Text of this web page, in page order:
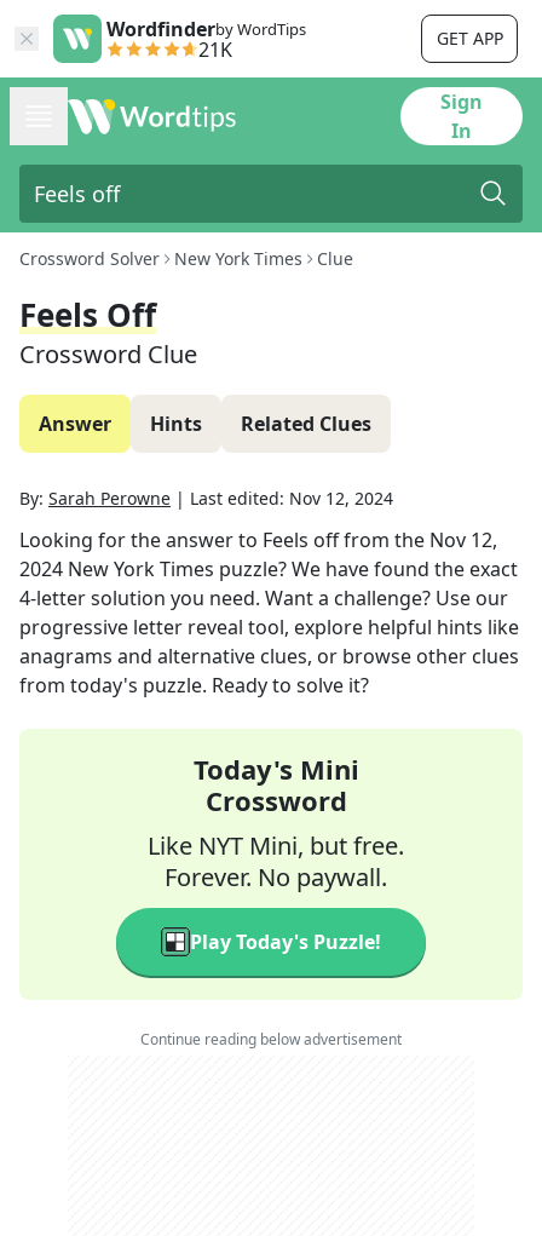
Wordfinderby WordTips
21K GET APP
Sign
In
Crossword Solver New York Times Clue
Feels Off
Crossword Clue
Answer Hints Related Clues
By: Sarah Perowne | Last edited: Nov 12, 2024
Looking for the answer to Feels offfrom the Nov 12,
2024 New York Times puzzle? We have found the exact
4-letter solution you need. Want a challenge? Use our
progressive letter reveal tool, explore helpful hints like
anagrams and alternative clues, or browse other clues
from today's puzzle. Ready to solve it?
Today's Mini
Crossword
Like NYT Mini, but free.
Forever. No paywall.
Play Today's Puzzle!
Continue reading below advertisement